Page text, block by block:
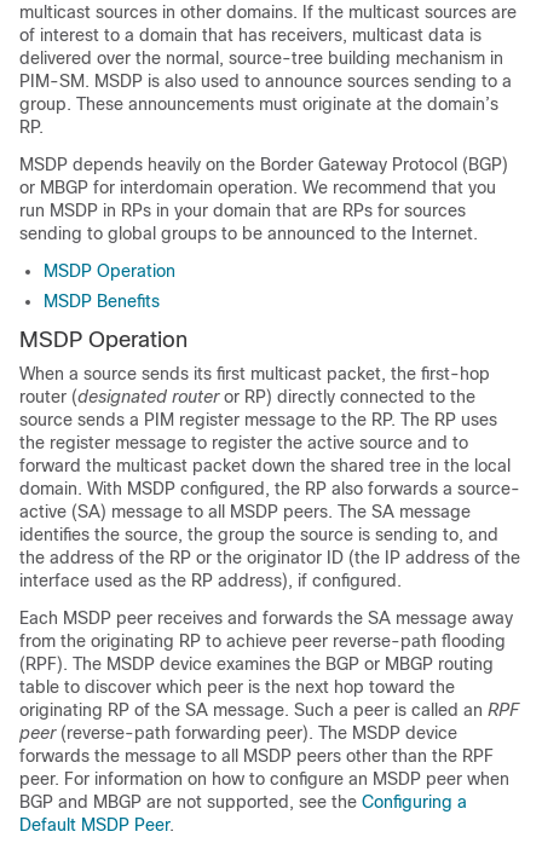
multicast sources in other domains. If the multicast sources are
of interest to a domain that has receivers, multicast data is
delivered over the normal, source-tree building mechanism in
PIM-SM. MSDP is also used to announce sources sending to a
group. These announcements must originate at the domain’s
RP.
MSDP depends heavily on the Border Gateway Protocol (BGP)
or MBGP for interdomain operation. We recommend that you
run MSDP in RPs in your domain that are RPs for sources
sending to global groups to be announced to the Internet.
MSDP Operation
MSDP Benefits
MSDP Operation
When a source sends its first multicast packet, the first-hop
router (designated routeror RP) directly connected to the
source sends a PIM register message to the RP. The RP uses
the register message to register the active source and to
forward the multicast packet down the shared tree in the local
domain. With MSDP configured, the RP also forwards a source-
active (SA) message to all MSDP peers. The SA message
identifies the source, the group the source is sending to, and
the address of the RP or the originator ID (the IP address of the
interface used as the RP address), if configured.
Each MSDP peer receives and forwards the SA message away
from the originating RP to achieve peer reverse-path flooding
(RPF). The MSDP device examines the BGP or MBGP routing
table to discover which peer is the next hop toward the
originating RP of the SA message. Such a peer is called an RPF
peer(reverse-path forwarding peer). The MSDP device
forwards the message to all MSDP peers other than the RPF
peer. For information on how to configure an MSDP peer when
BGP and MBGP are not supported, see the Configuring a
Default MSDP Peer.